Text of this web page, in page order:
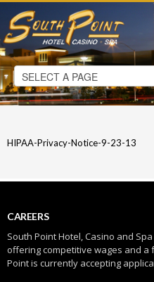
HIPAA-Privacy-Notice-9-23-13
CAREERS
South Point Hotel, Casino and
offering competitive wages and a
Point is currently accepting